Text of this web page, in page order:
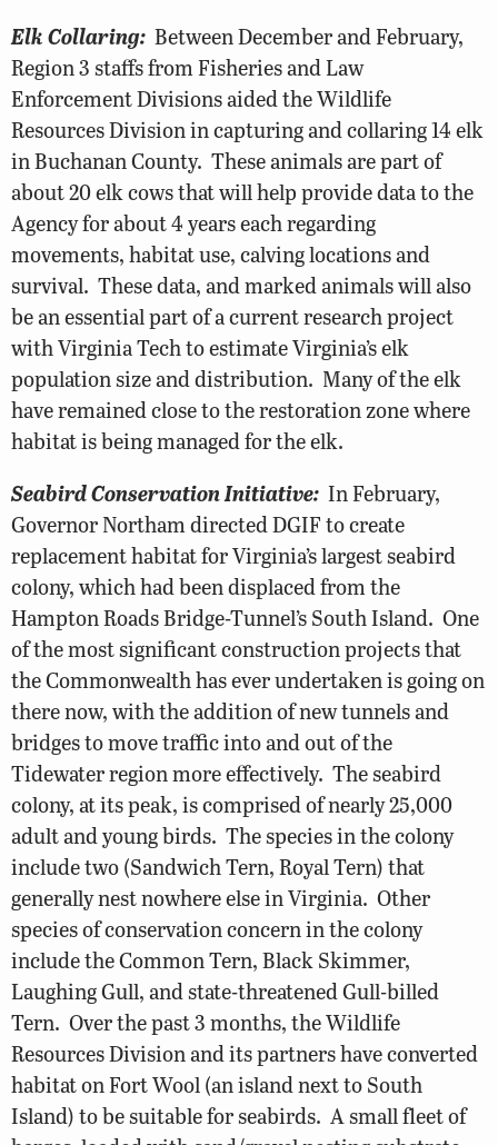
Elk Collaring: Between December and February,
Region 3 staffs from Fisheries and Law
Enforcement Divisions aided the Wildlife
Resources Division in capturing and collaring 14 elk
in Buchanan County. These animals are part of
about 20 elk cows that will help provide data to the
Agency for about 4 years each regarding
movements, habitat use, calving locations and
survival. These data, and marked animals will also
be an essential part of a current research project
with Virginia Tech to estimate Virginia’s elk
population size and distribution. Many of the elk
have remained close to the restoration zone where
habitat is being managed for the elk.
Seabird Conservation Initiative: In February,
Governor Northam directed DGIF to create
replacement habitat for Virginia’s largest seabird
colony, which had been displaced from the
Hampton Roads Bridge-Tunnel’s South Island. One
of the most significant construction projects that
the Commonwealth has ever undertaken is going on
there now, with the addition of new tunnels and
bridges to move traffic into and out of the
Tidewater region more effectively. The seabird
colony, at its peak, is comprised of nearly 25,000
adult and young birds. The species in the colony
include two (Sandwich Tern, Royal Tern) that
generally nest nowhere else in Virginia. Other
species of conservation concern in the colony
include the Common Tern, Black Skimmer,
Laughing Gull, and state-threatened Gull-billed
Tern. Over the past 3 months, the Wildlife
Resources Division and its partners have converted
habitat on Fort Wool (an island next to South
Island) to be suitable for seabirds. A small fleet of